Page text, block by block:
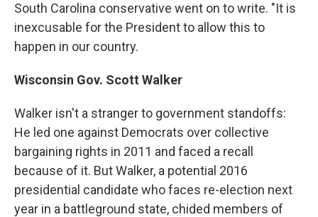
South Carolina conservative went on to write. "It is
inexcusable for the President to allow this to
happen in our country.
Wisconsin Gov. Scott Walker
Walker isn't a stranger to government standoffs:
He led one against Democrats over collective
bargaining rights in 2011 and faced a recall
because of it. But Walker, a potential 2016
presidential candidate who faces re-election next
year in a battleground state, chided members of